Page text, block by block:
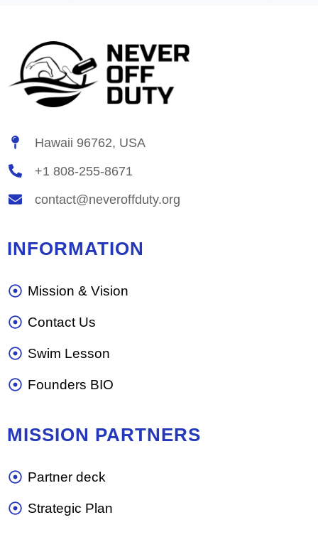
Hawaii 96762, USA
+1 808-255-8671
contact@neveroffduty.org
INFORMATION
Mission & Vision
Contact Us
Swim Lesson
Founders BIO
MISSION PARTNERS
Partner deck
Strategic Plan